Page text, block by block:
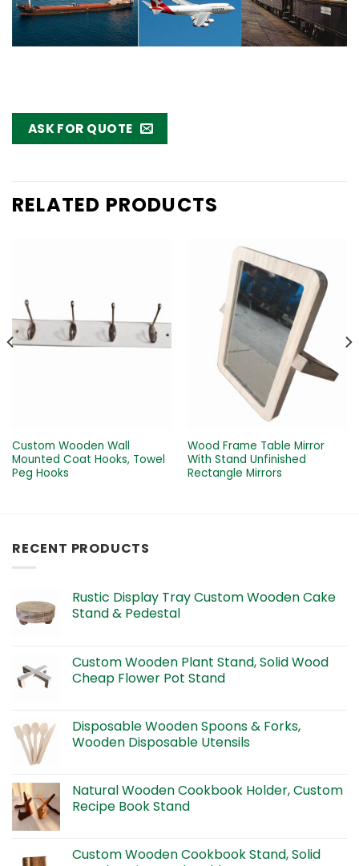
ASK FOR QUOTE
RELATED PRODUCTS
Custom Wooden Wall
Mounted Coat Hooks, Towel
Peg Hooks
Wood Frame Table Mirror
With Stand Unfinished
Rectangle Mirrors
RECENT PRODUCTS
Rustic Display Tray Custom Wooden Cake
Stand & Pedestal
Custom Wooden Plant Stand, Solid Wood
Cheap Flower Pot Stand
Disposable Wooden Spoons & Forks,
Wooden Disposable Utensils
Natural Wooden Cookbook Holder, Custom
Recipe Book Stand
Custom Wooden Cookbook Stand, Solid